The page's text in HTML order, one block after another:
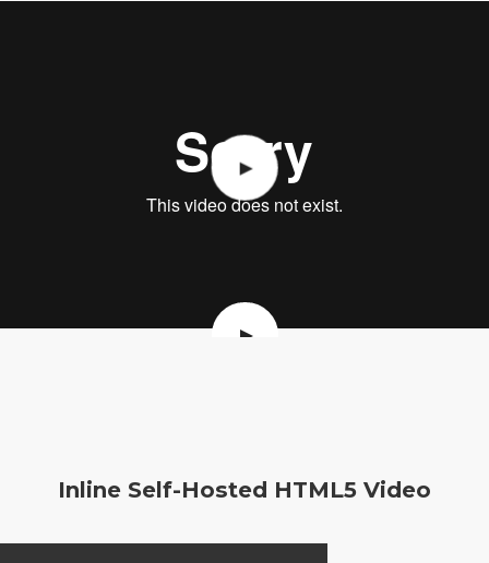
Inline Self-Hosted HTML5 Video